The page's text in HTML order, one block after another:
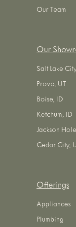
Our Team
Our
Salt Lake
Provo, UT
Boise, ID
Ketchum, ID
Jackson
Cedar City,
Offerings
Appliances
Plumbing